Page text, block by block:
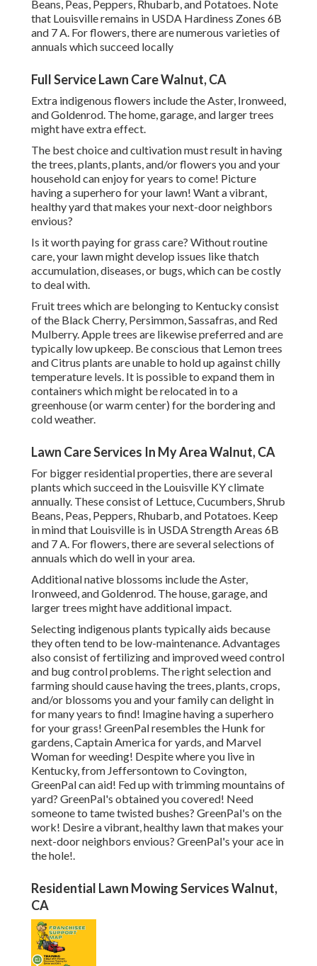
Beans, Peas, Peppers, Rhubarb, and Potatoes. Note
that Louisville remains in USDA Hardiness Zones 6B
and 7 A. For flowers, there are numerous varieties of
annuals which succeed locally
Full Service Lawn Care Walnut, CA
Extra indigenous flowers include the Aster, Ironweed,
and Goldenrod. The home, garage, and larger trees
might have extra effect.
The best choice and cultivation must result in having
the trees, plants, plants, and/or flowers you and your
household can enjoy for years to come! Picture
having a superhero for your lawn! Want a vibrant,
healthy yard that makes your next-door neighbors
envious?
Is it worth paying for grass care? Without routine
care, your lawn might develop issues like thatch
accumulation, diseases, or bugs, which can be costly
to deal with.
Fruit trees which are belonging to Kentucky consist
of the Black Cherry, Persimmon, Sassafras, and Red
Mulberry. Apple trees are likewise preferred and are
typically low upkeep. Be conscious that Lemon trees
and Citrus plants are unable to hold up against chilly
temperature levels. It is possible to expand them in
containers which might be relocated in to a
greenhouse (or warm center) for the bordering and
cold weather.
Lawn Care Services In My Area Walnut, CA
For bigger residential properties, there are several
plants which succeed in the Louisville KY climate
annually. These consist of Lettuce, Cucumbers, Shrub
Beans, Peas, Peppers, Rhubarb, and Potatoes. Keep
in mind that Louisville is in USDA Strength Areas 6B
and 7 A. For flowers, there are several selections of
annuals which do well in your area.
Additional native blossoms include the Aster,
Ironweed, and Goldenrod. The house, garage, and
larger trees might have additional impact.
Selecting indigenous plants typically aids because
they often tend to be low-maintenance. Advantages
also consist offertilizingand improvedweed control
and bug control problems. The right selection and
farming should cause having the trees, plants, crops,
and/or blossoms you and your family can delight in
for many years to find! Imagine having a superhero
for your grass! GreenPal resembles the Hunk for
gardens, Captain America for yards, and Marvel
Woman for weeding! Despite where you live in
Kentucky,from Jeffersontownto Covington,
GreenPal can aid! Fed up with trimming mountains of
yard? GreenPal's obtained you covered! Need
someone to tame twisted bushes? GreenPal's on the
work! Desire a vibrant, healthy lawn that makes your
next-door neighbors envious? GreenPal's your ace in
the hole!.
Residential Lawn Mowing Services Walnut,
CA